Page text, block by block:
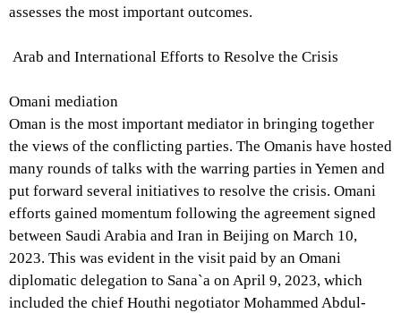
assesses the most important outcomes.
Arab and International Efforts to Resolve the Crisis
Omani mediation
Oman is the most important mediator in bringing together
the views of the conflicting parties. The Omanis have hosted
many rounds of talks with the warring parties in Yemen and
put forward several initiatives to resolve the crisis. Omani
efforts gained momentum following the agreement signed
between Saudi Arabia and Iran in Beijing on March 10,
2023. This was evident in the visit paid by an Omani
diplomatic delegation to Sana`a on April 9, 2023, which
included the chief Houthi negotiator Mohammed Abdul-